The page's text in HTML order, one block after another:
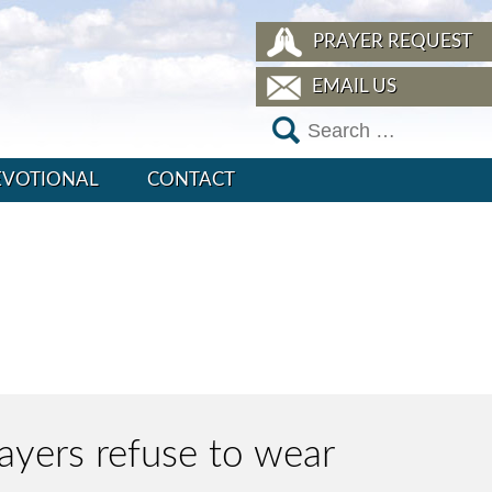
PRAYER REQUEST
EMAIL US
CONTACT
refuse to wear